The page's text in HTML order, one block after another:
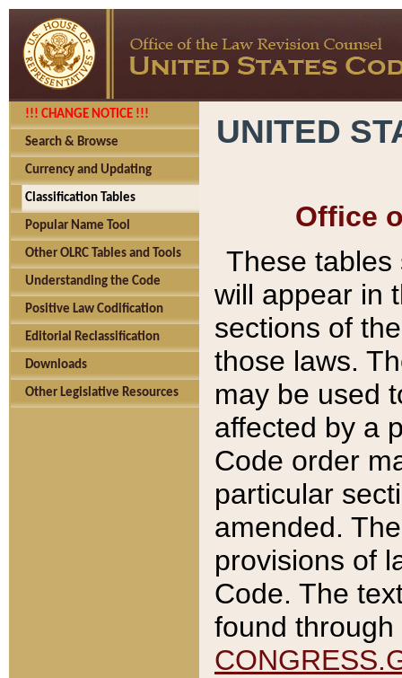
!!! CHANGE NOTICE !!!
Search & Browse
Currency and Updating
Classification Tables
Popular Name Tool
Other OLRC Tables and Tools
Understanding the Code
Positive Law Codification
Editorial Reclassification
Downloads
Other Legislative Resources
UNITED
Office
These tables
will appear in
sections of
those laws.
may be used
affected by a
Code order
particular
amended.
provisions of
Code. The
found